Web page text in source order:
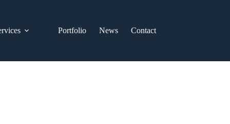
Portfolio News Contact